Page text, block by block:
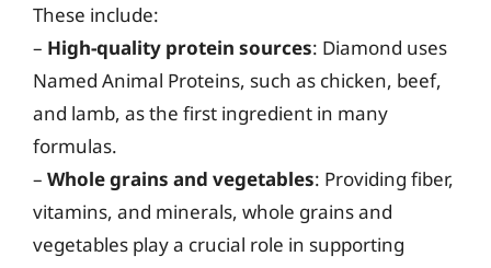
These include:
– High-quality protein sources: Diamond uses
Named Animal Proteins, such as chicken, beef,
and lamb, as the first ingredient in many
formulas.
– Whole grains and vegetables: Providing fiber,
vitamins, and minerals, whole grains and
vegetables play a crucial role in supporting